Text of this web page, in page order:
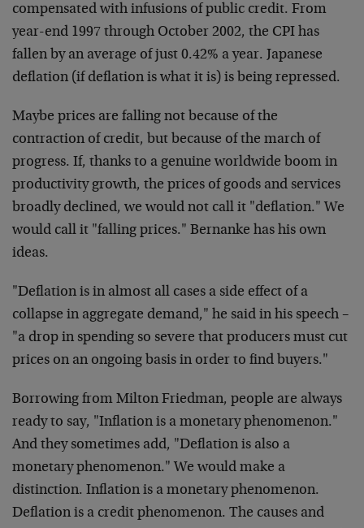
compensated with infusions of public credit. From
year-end 1997 through October 2002, the CPI has
fallen by an average of just 0.42% a year. Japanese
deflation (if deflation is what it is) is being repressed.
Maybe prices are falling not because of the
contraction of credit, but because of the march of
progress. If, thanks to a genuine worldwide boom in
productivity growth, the prices of goods and services
broadly declined, we would not call it "deflation." We
would call it "falling prices." Bernanke has his own
ideas.
"Deflation is in almost all cases a side effect of a
collapse in aggregate demand," he said in his speech –
"a drop in spending so severe that producers must cut
prices on an ongoing basis in order to find buyers."
Borrowing from Milton Friedman, people are always
ready to say, "Inflation is a monetary phenomenon."
And they sometimes add, "Deflation is also a
monetary phenomenon." We would make a
distinction. Inflation is a monetary phenomenon.
Deflation is a credit phenomenon. The causes and